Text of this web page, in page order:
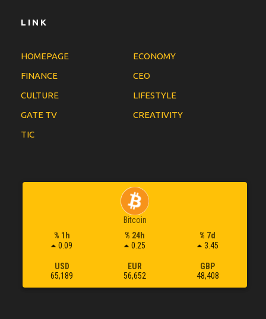
LINK
HOMEPAGE
ECONOMY
FINANCE
CEO
CULTURE
LIFESTYLE
GATE TV
CREATIVITY
TIC
Bitcoin
% 1h
0.09
% 24h
0.25
% 7d
3.45
USD
65,189
EUR
56,652
GBP
48,408